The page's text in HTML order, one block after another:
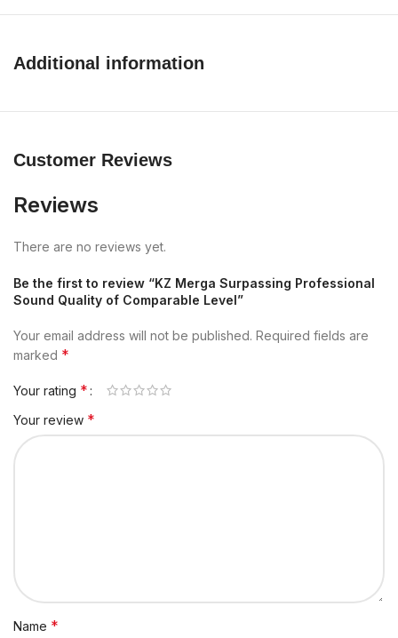
Additional information
Customer Reviews
Reviews
There are no reviews yet.
Be the first to review “KZ Merga Surpassing Professional
Sound Quality of Comparable Level”
Your email address will not be published. Required fields are
marked *
Your rating *
Your review *
Name *